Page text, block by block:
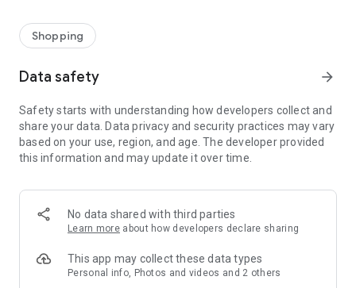
Shopping
Data safety arrow_forward
Safety starts with understanding how developers collect and
share your data. Data privacy and security practices may vary
based on your use, region, and age. The developer provided
this information and may update it over time.
No data shared with third parties
Learn more about how developers declare sharing
This app may collect these data types
Personal info, Photos and videos and 2 others